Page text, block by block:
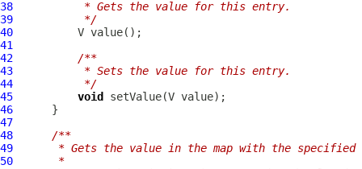
38
         * Gets the value for this entry.
39
         */
40
41
42
/**
43
         * Sets the value for this entry.
44
         */
45
void
46
47
48
/**
49
* Gets the value in the map with the specified
50
     *